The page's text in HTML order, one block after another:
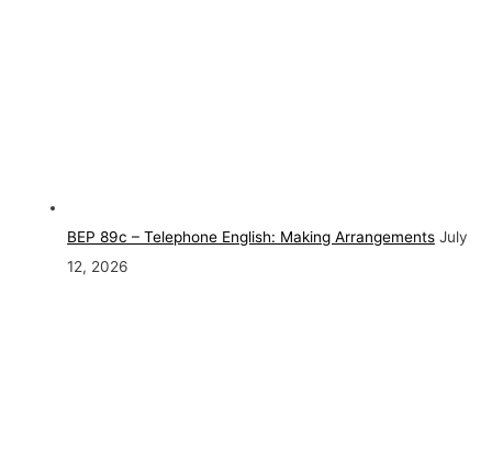
BEP 89c – Telephone English: Making Arrangements July
12, 2026